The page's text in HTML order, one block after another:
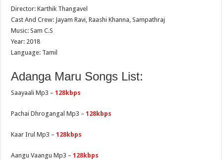
Director: Karthik Thangavel
Cast And Crew: Jayam Ravi, Raashi Khanna, Sampathraj
Music: Sam C.S
Year: 2018
Language: Tamil
Adanga Maru Songs List:
Saayaali Mp3 –128kbps
Pachai Dhrogangal Mp3 –128kbps
Kaar Irul Mp3 –128kbps
Aangu Vaangu Mp3 –128kbps